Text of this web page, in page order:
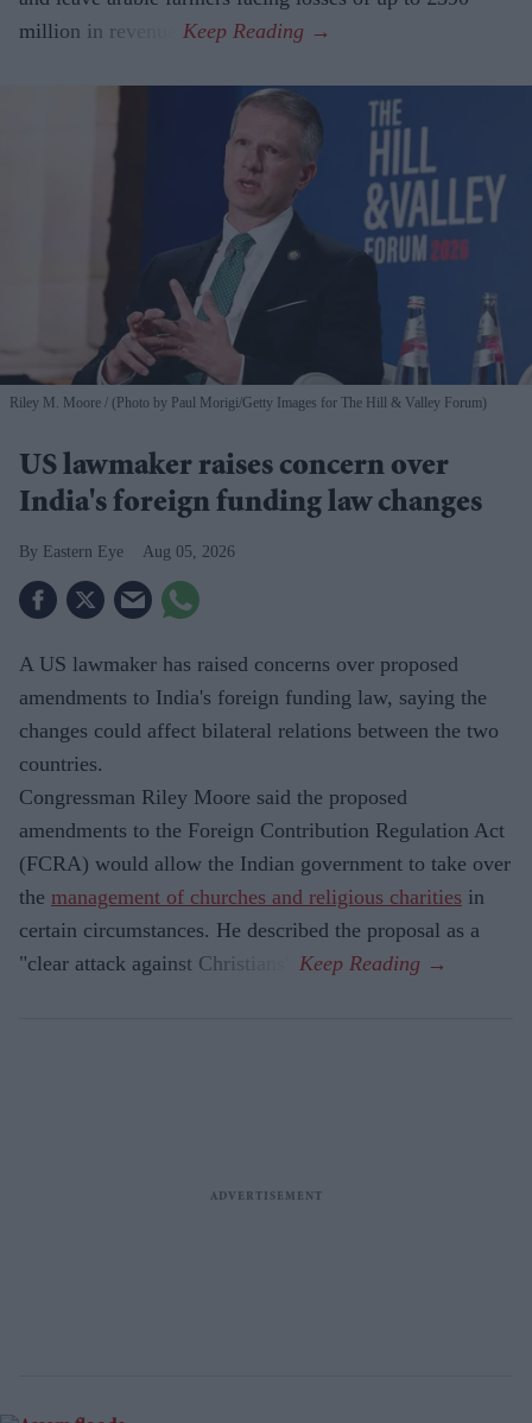
million in revenue.
Riley M. Moore (Photo by Paul Morigi/Getty Images for The Hill & Valley Forum)
US lawmaker raises concern over
India's foreign funding law changes
Eastern Eye Aug 05, 2026
A US lawmaker has raised concerns over proposed
amendments to India's foreign funding law, saying the
changes could affect bilateral relations between the two
countries.
Congressman Riley Moore said the proposed
amendments to the Foreign Contribution Regulation Act
(FCRA) would allow the Indian government to take over
the management of churches and religious charities in
certain circumstances. He described the proposal as a
"clear attack against Christians".